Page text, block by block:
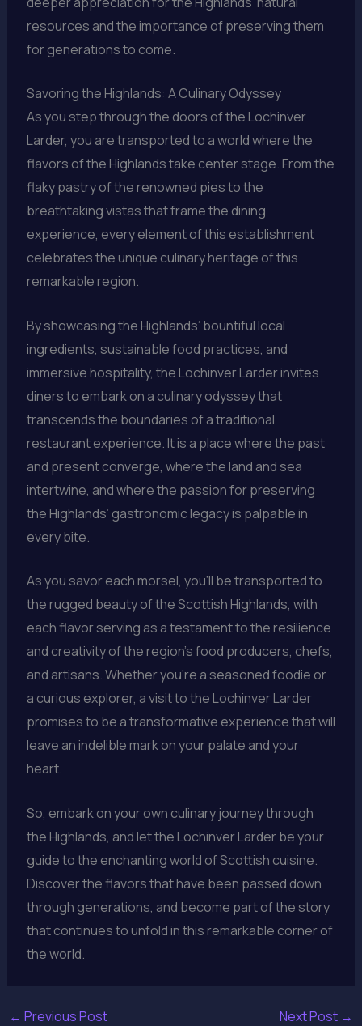
resources and the importance of preserving them
for generations to come.
Savoring the Highlands: A Culinary Odyssey
As you step through the doors of the Lochinver
Larder, you are transported to a world where the
flavors of the Highlands take center stage. From the
flaky pastry of the renowned pies to the
breathtaking vistas that frame the dining
experience, every element of this establishment
celebrates the unique culinary heritage of this
remarkable region.
By showcasing the Highlands’ bountiful local
ingredients, sustainable food practices, and
immersive hospitality, the Lochinver Larder invites
diners to embark on a culinary odyssey that
transcends the boundaries of a traditional
restaurant experience. It is a place where the past
and present converge, where the land and sea
intertwine, and where the passion for preserving
the Highlands’ gastronomic legacy is palpable in
every bite.
As you savor each morsel, you’ll be transported to
the rugged beauty of the Scottish Highlands, with
each flavor serving as a testament to the resilience
and creativity of the region’s food producers, chefs,
and artisans. Whether you’re a seasoned foodie or
a curious explorer, a visit to the Lochinver Larder
promises to be a transformative experience that will
leave an indelible mark on your palate and your
heart.
So, embark on your own culinary journey through
the Highlands, and let the Lochinver Larder be your
guide to the enchanting world of Scottish cuisine.
Discover the flavors that have been passed down
through generations, and become part of the story
that continues to unfold in this remarkable corner of
the world.
← Previous Post Next Post →